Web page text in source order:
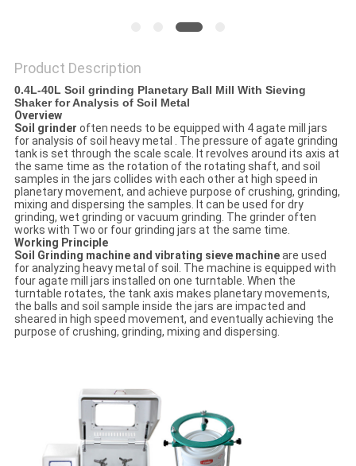
Product Description
0.4L-40L Soil grinding Planetary Ball Mill With Sieving
Shaker for Analysis of Soil Metal
Overview
Soil grinder often needs to be equipped with 4 agate mill jars
for analysis of soil heavy metal . The pressure of agate grinding
tank is set through the scale scale. It revolves around its axis at
the same time as the rotation of the rotating shaft, and soil
samples in the jars collides with each other at high speed in
planetary movement, and achieve purpose of crushing, grinding,
mixing and dispersing the samples. It can be used for dry
grinding, wet grinding or vacuum grinding. The grinder often
works with Two or four grinding jars at the same time.
Working Principle
Soil Grinding machine and vibrating sieve machineare used
for analyzing heavy metal of soil. The machine is equipped with
four agate mill jars installed on one turntable. When the
turntable rotates, the tank axis makes planetary movements,
the balls and soil sample inside the jars are impacted and
sheared in high speed movement, and eventually achieving the
purpose of crushing, grinding, mixing and dispersing.